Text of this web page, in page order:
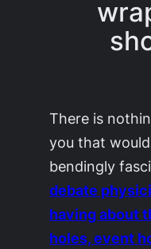
There is
you that
bendingly
debate
having about
holes, event